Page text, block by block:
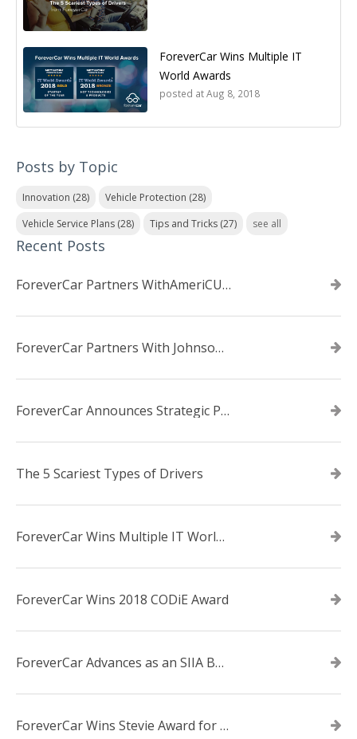
ForeverCar Wins Multiple IT
World Awards
posted atAug 8, 2018
Posts by Topic
Innovation (28) Vehicle Protection (28)
Vehicle Service Plans (28) Tips and Tricks (27) see all
Recent Posts
ForeverCar Partners WithAmeriCU Credit Union
ForeverCar Partners With Johnsonville TVA Employees Credit Union
ForeverCar Announces Strategic Partnership With Carvana
The 5 Scariest Types of Drivers
ForeverCar Wins Multiple IT World Awards
ForeverCar Wins 2018 CODiE Award
ForeverCar Advances as an SIIA Business Technology CODiE Award Finalist
ForeverCar Wins Stevie Award for New Product of the Year